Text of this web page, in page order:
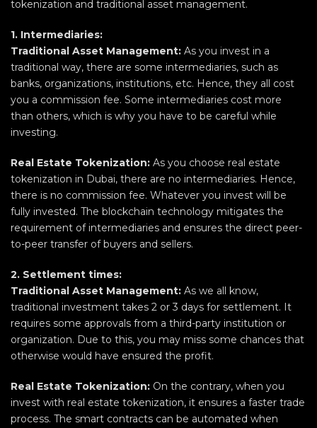
tokenization and traditional asset management.
1. Intermediaries:
Traditional Asset Management: As you invest in a
traditional way, there are some intermediaries, such as
banks, organizations, institutions, etc. Hence, they all cost
you a commission fee. Some intermediaries cost more
than others, which is why you have to be careful while
investing.
Real Estate Tokenization: As you choose real estate
tokenization in Dubai, there are no intermediaries. Hence,
there is no commission fee. Whatever you invest will be
fully invested. The blockchain technology mitigates the
requirement of intermediaries and ensures the direct peer-
to-peer transfer of buyers and sellers.
2. Settlement times:
Traditional Asset Management: As we all know,
traditional investment takes 2 or 3 days for settlement. It
requires some approvals from a third-party institution or
organization. Due to this, you may miss some chances that
otherwise would have ensured the profit.
Real Estate Tokenization: On the contrary, when you
invest with real estate tokenization, it ensures a faster trade
process. The smart contracts can be automated when